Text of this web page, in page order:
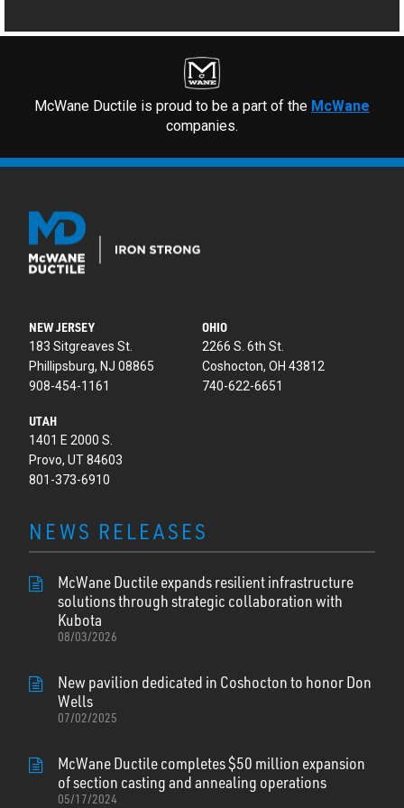
McWane Ductile is proud to be a part of the McWane
companies.
NEW JERSEY
183 Sitgreaves St.
Phillipsburg, NJ 08865
908-454-1161
OHIO
2266 S. 6th St.
Coshocton, OH 43812
740-622-6651
UTAH
1401 E 2000 S.
Provo, UT 84603
801-373-6910
NEWS RELEASES
McWane Ductile expands resilient infrastructure
solutions through strategic collaboration with
Kubota
08/03/2026
New pavilion dedicated in Coshocton to honor Don
Wells
07/02/2025
McWane Ductile completes $50 million expansion
of section casting and annealing operations
05/17/2024